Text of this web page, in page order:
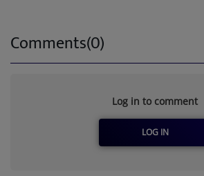
Comments(0)
Log in to comment
LOG IN